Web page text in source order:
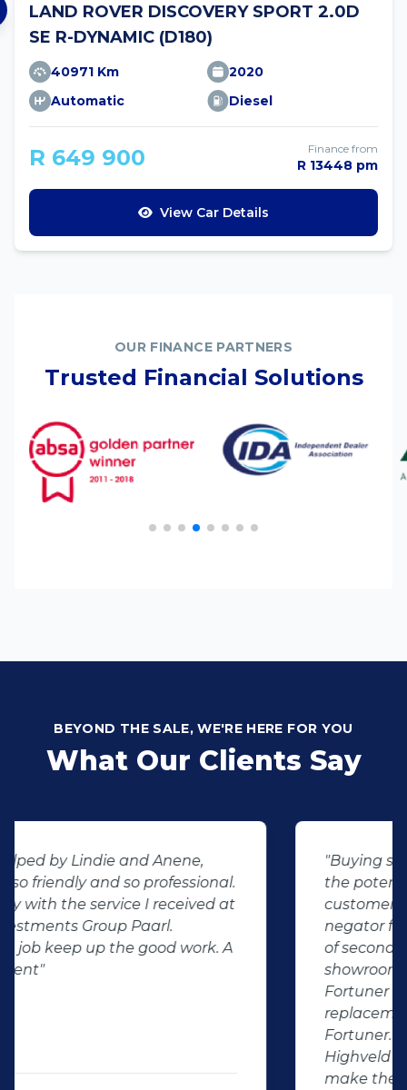
LAND ROVER DISCOVERY SPORT 2.0D
SE R-DYNAMIC (D180)
40971 Km
2020
Automatic
Diesel
R 649 900 Finance from
R 13448 pm
View Car Details
OUR FINANCE PARTNERS
Trusted Financial Solutions
BEYOND THE SALE, WE'RE HERE FOR YOU
What Our Clients Say
"Buying second hand will always have
the potential for dissapointed
customer complaints. The biggest
negator for such pitfalls, is the selection
of second hand stock on the
Fortuner proved to be a great buy as
make the deal happen. More